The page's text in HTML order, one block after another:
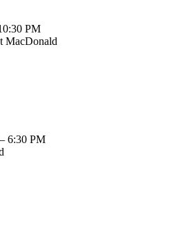
PM
MacDonald
6:30 PM